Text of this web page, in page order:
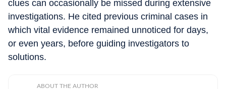
clues can occasionally be missed during extensive
investigations. He cited previous criminal cases in
which vital evidence remained unnoticed for days,
or even years, before guiding investigators to
solutions.
ABOUT THE AUTHOR